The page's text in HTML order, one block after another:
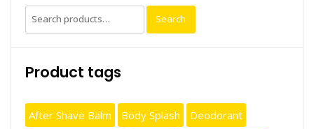
Search
for:
Search
Product tags
After Shave Balm Body Splash
Deodorant